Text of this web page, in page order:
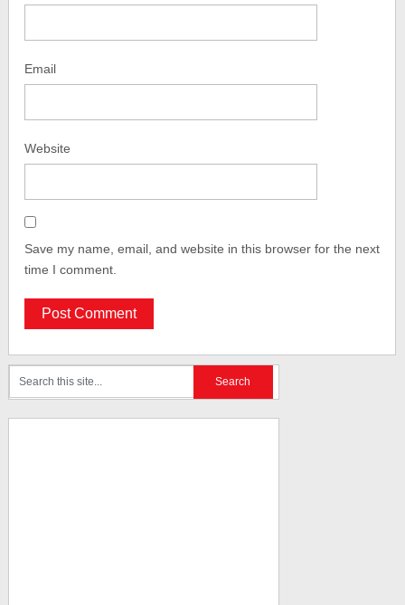
Email
Website
Save my name, email, and website in this browser for the next
time I comment.